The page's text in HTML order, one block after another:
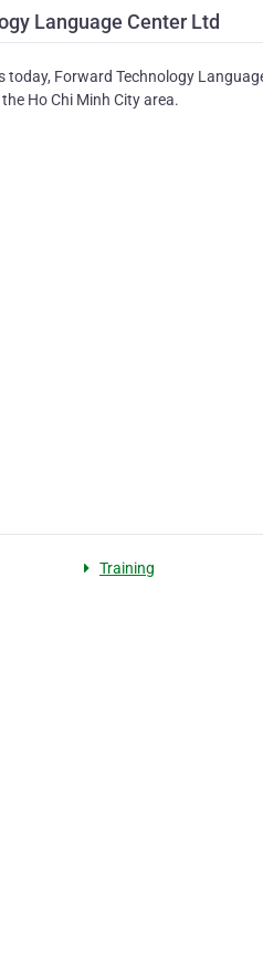
Language Center Ltd
today, Forward Technology
Ho Chi Minh City area.
Training